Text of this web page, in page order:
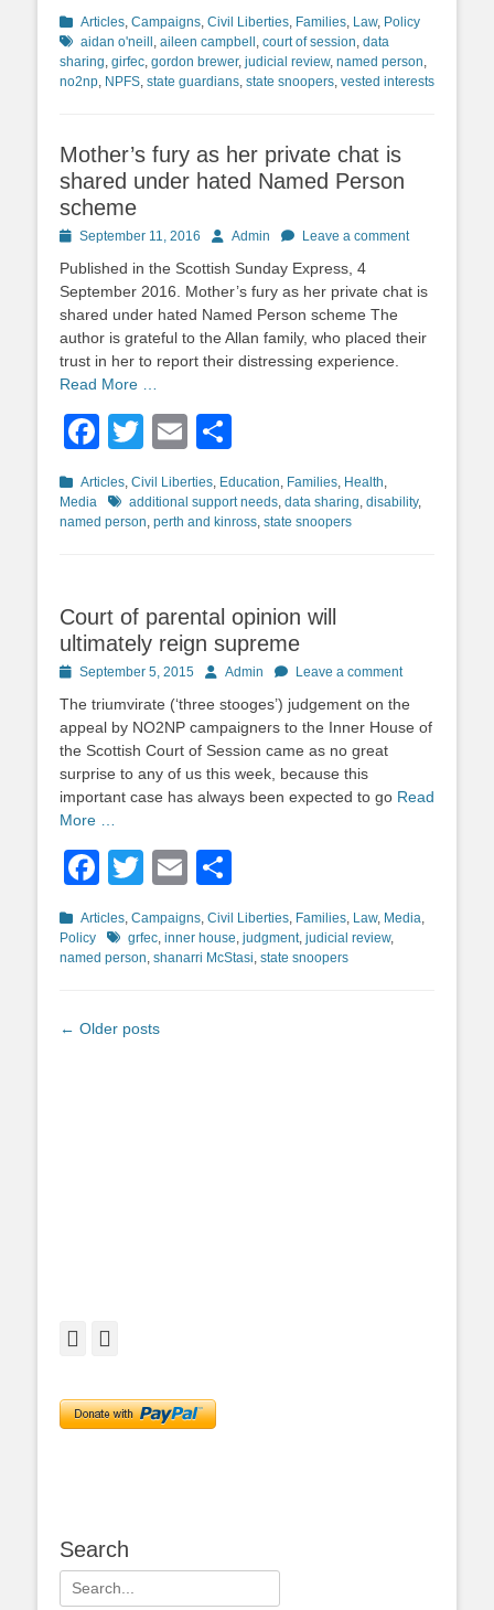
Categories
Articles, Campaigns, Civil Liberties, Families, Law, Policy
aidan o'neill , aileen campbell , court of session, data
sharing, girfec, gordon brewer, judicial review, named person,
no2np, NPFS, state guardians, state snoopers, vested interests
Mother’s fury as her private chat is
shared under hated Named Person
scheme
PostedSeptember 11, 2016 AuthorAdmin Leave a comment
Published in the Scottish Sunday Express, 4
September 2016. Mother’s fury as her private chat is
shared under hated Named Person scheme The
author is grateful to the Allan family, who placed their
trust in her to report their distressing experience.
Read More …
Facebook
TwitterEmail
Categories
Articles, Civil Liberties, Education, Families, Health,
Media
Tagsadditional support needs, data sharing, disability,
named person, perth and kinross, state snoopers
Court of parental opinion will
ultimately reign supreme
PostedSeptember 5, 2015 AuthorAdmin Leave a comment
The triumvirate (‘three stooges’) judgement on the
appeal by NO2NP campaigners to the Inner House of
the Scottish Court of Session came as no great
surprise to any of us this week, because this
important case has always been expected to go Read
More …
Facebook
TwitterEmail
Categories
Articles, Campaigns, Civil Liberties, Families, Law, Media,
Policy
Tagsgrfec, inner house, judgment, judicial review,
named person, shanarri McStasi, state snoopers
Post
← Older posts
Facebook
Search
Search
for: